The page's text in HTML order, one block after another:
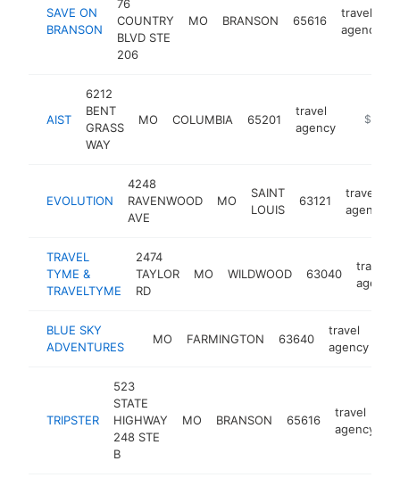
SAVE ON
BRANSON
76
COUNTRY
BLVD STE
206
MO BRANSON 65616
travel
agency
AIST
6212
BENT
GRASS
WAY
MO COLUMBIA 65201
travel
agency
https://
EVOLUTION
4248
RAVENWOOD
AVE
MO
SAINT
LOUIS
63121
travel
agency
TRAVEL
TYME &
TRAVELTYME
2474
TAYLOR
RD
MO WILDWOOD 63040
travel
agency
BLUE SKY
ADVENTURES
MO FARMINGTON 63640
travel
agency
TRIPSTER
523
STATE
HIGHWAY
248 STE
B
MO BRANSON 65616
travel
agency